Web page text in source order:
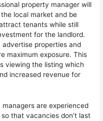
property manager will
local market and be
tenants while still
for the landlord.
properties and
maximum exposure. This
viewing the listing which
increased revenue for
are experienced
that vacancies don’t last